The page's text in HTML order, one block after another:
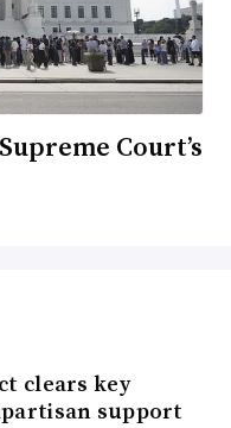
Court’s
clears key
support